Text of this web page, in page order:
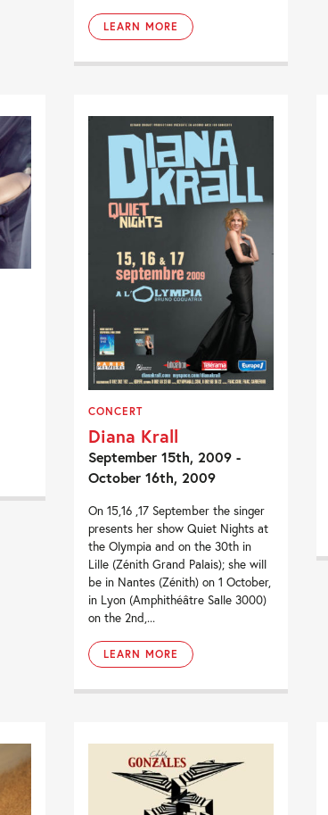
LEARN MORE
CONCERT
Diana Krall
September 15th, 2009 -
October 16th, 2009
On 15,16 ,17 September the singer
presents her show Quiet Nights at
the Olympia and on the 30th in
Lille (Zénith Grand Palais); she will
be in Nantes (Zénith) on 1 October,
in Lyon (Amphithéâtre Salle 3000)
on the 2nd,...
LEARN MORE